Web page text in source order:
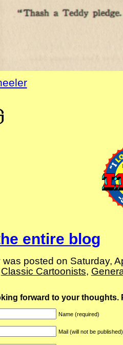
entire blog
was posted on Saturday,
Classic Cartoonists,
forward to your thoughts.
Name (required)
Mail (will not be